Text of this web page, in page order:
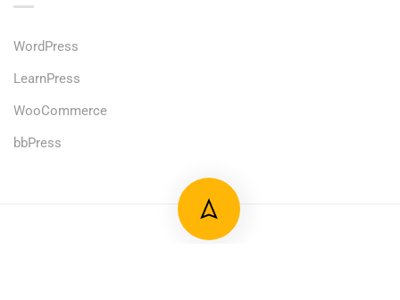
WordPress
LearnPress
WooCommerce
bbPress